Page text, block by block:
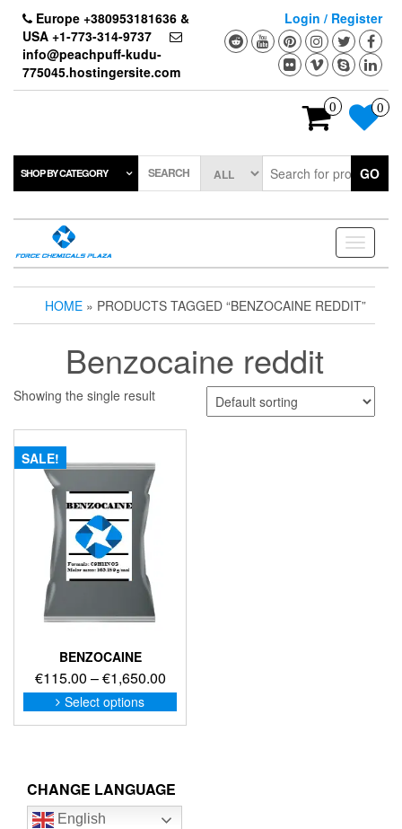
content
Europe +380953181636 &
USA +1-773-314-9737
info@peachpuff-kudu-
775045.hostingersite.com
Login / Register
0 0
SHOP BY CATEGORY SEARCH GO
Toggle
HOME » PRODUCTS TAGGED “BENZOCAINE REDDIT”
Benzocaine reddit
Showing the single result
SALE!
BENZOCAINE
€115.00 –€1,650.00Price
range:
€115.00
Select options
This
product
options
CHANGE LANGUAGE
English